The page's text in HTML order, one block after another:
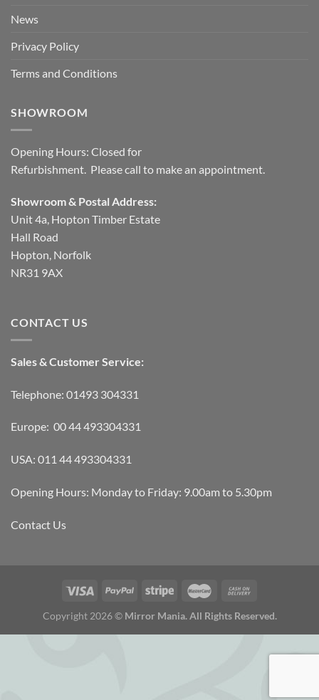
News
Privacy Policy
Terms and Conditions
SHOWROOM
Opening Hours: Closed for
Refurbishment. Please call to make an appointment.
Showroom & Postal Address:
Unit 4a, Hopton Timber Estate
Hall Road
Hopton, Norfolk
NR31 9AX
CONTACT US
Sales & Customer Service:
Telephone: 01493 304331
Europe: 00 44 493304331
USA: 011 44 493304331
Opening Hours: Monday to Friday: 9.00am to 5.30pm
Contact Us
Copyright 2026 © Mirror Mania. All Rights Reserved.